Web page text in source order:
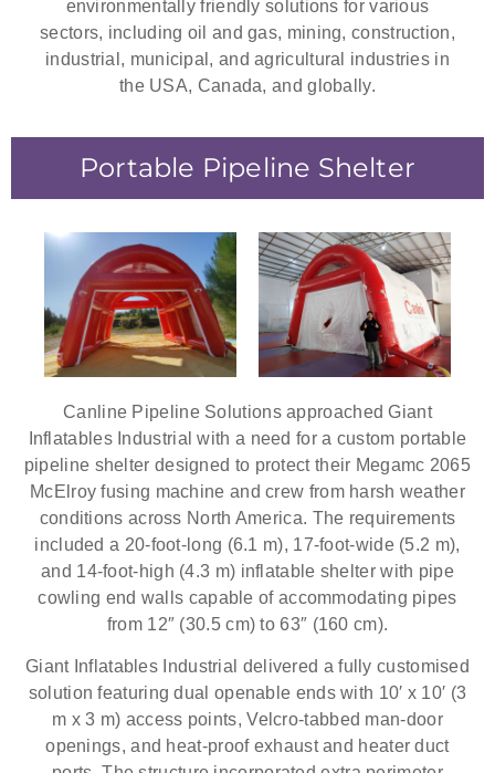
environmentally friendly solutions for various
sectors, including oil and gas, mining, construction,
industrial, municipal, and agricultural industries in
the USA, Canada, and globally.
Portable Pipeline Shelter
Canline Pipeline Solutions approached Giant
Inflatables Industrial with a need for a custom portable
pipeline shelter designed to protect their Megamc 2065
McElroy fusing machine and crew from harsh weather
conditions across North America. The requirements
included a 20-foot-long (6.1 m), 17-foot-wide (5.2 m),
and 14-foot-high (4.3 m) inflatable shelter with pipe
cowling end walls capable of accommodating pipes
from 12″ (30.5 cm) to 63″ (160 cm).
Giant Inflatables Industrial delivered a fully customised
solution featuring dual openable ends with 10′ x 10′ (3
m x 3 m) access points, Velcro-tabbed man-door
openings, and heat-proof exhaust and heater duct